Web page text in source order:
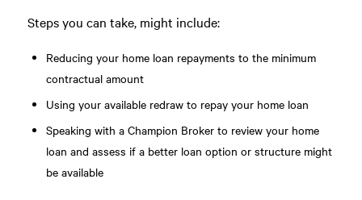
Steps you can take, might include:
Reducing your home loan repayments to the minimum
contractual amount
Using your available redraw to repay your home loan
Speaking with a Champion Broker to review your home
loan and assess if a better loan option or structure might
be available